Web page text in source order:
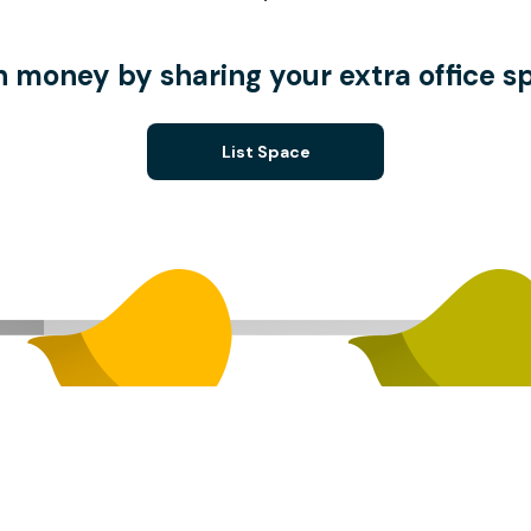
money by sharing your extra office
List Space